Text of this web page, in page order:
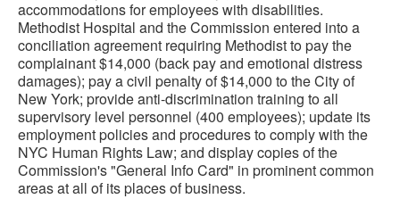
accommodations for employees with disabilities.
Methodist Hospital and the Commission entered into a
conciliation agreement requiring Methodist to pay the
complainant $14,000 (back pay and emotional distress
damages); pay a civil penalty of $14,000 to the City of
New York; provide anti-discrimination training to all
supervisory level personnel (400 employees); update its
employment policies and procedures to comply with the
NYC Human Rights Law; and display copies of the
Commission's "General Info Card" in prominent common
areas at all of its places of business.